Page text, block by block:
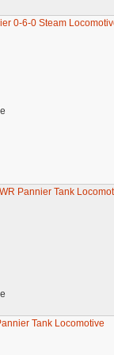
0-6-0 Steam
Pannier Tank
Tank Locomotive